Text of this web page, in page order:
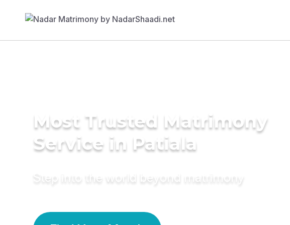
Most Trusted Matrimony
Service in Patiala
Step into the world beyond matrimony